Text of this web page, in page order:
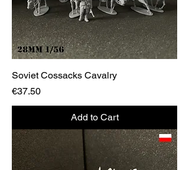
Soviet Cossacks Cavalry
Price
€37.50
Add to Cart